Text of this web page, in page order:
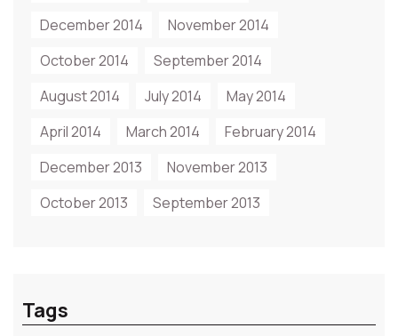
December 2014
November 2014
October 2014
September 2014
August 2014
July 2014
May 2014
April 2014
March 2014
February 2014
December 2013
November 2013
October 2013
September 2013
Tags